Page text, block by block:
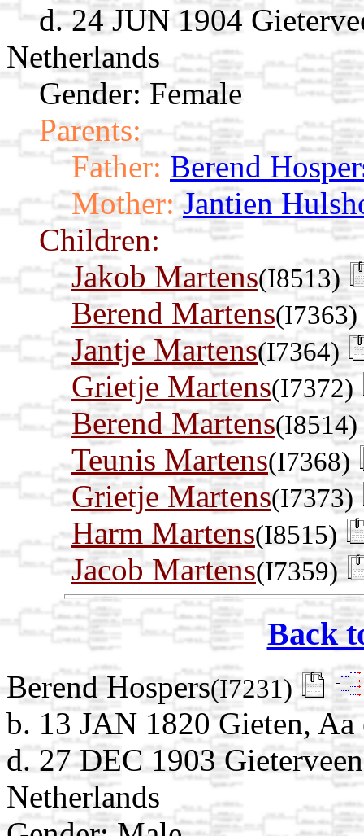
d. 24 JUN 1904
Netherlands
Gender: Female
Parents:
Father: Berend
Mother: Jantien
Children:
Jakob Martens(I8513)
Berend Martens(I7363)
Jantje Martens(I7364)
Grietje Martens(I7372)
Berend Martens(I8514)
Teunis Martens(I7368)
Grietje Martens(I7373)
Harm Martens(I8515)
Jacob Martens(I7359)
Back
Berend Hospers(I7231)
b. 13 JAN 1820 Gieten,
d. 27 DEC 1903
Netherlands